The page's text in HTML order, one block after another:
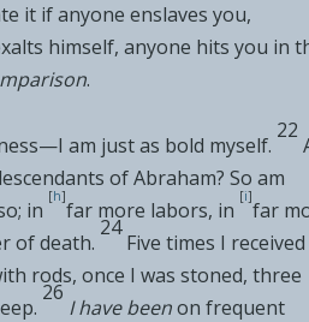
it if anyone enslaves you,
himself, anyone hits you in
.
am just as bold myself.
22
of Abraham? So am
in
[h]
far more labors, in
[i]
far
of death.
24
Five times I received
rods, once I was stoned, three
26
I have beenon frequent